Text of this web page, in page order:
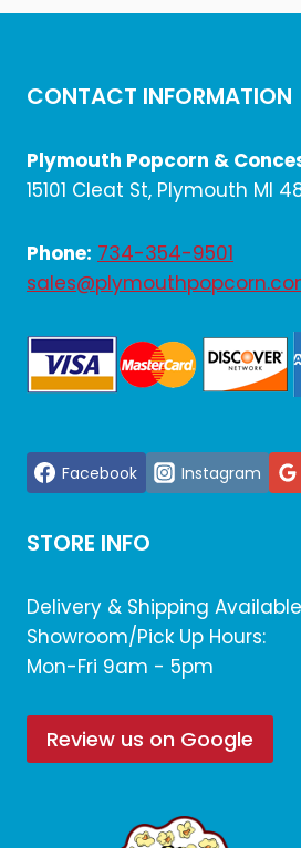
$10.20.$8.50.
CONTACT INFORMATION
Plymouth Popcorn &
15101 Cleat St, Plymouth MI
Phone: 734-354-9501
Facebook Instagram
STORE INFO
Delivery & Shipping
Showroom/Pick Up Hours:
Mon-Fri 9am - 5pm
Review us on Google